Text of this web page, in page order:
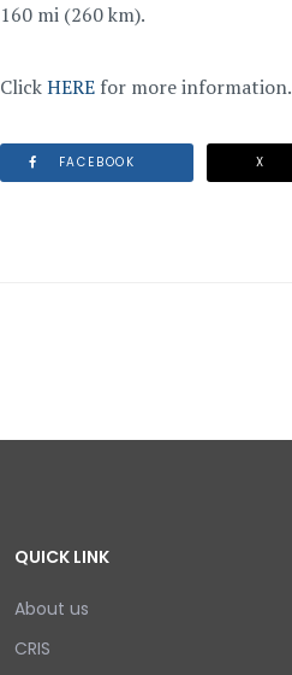
160 mi (260 km).
ClickHERE for more information.
FACEBOOK X
QUICK LINK
About us
CRIS